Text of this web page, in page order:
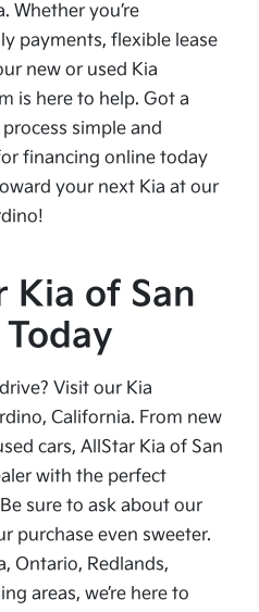
Whether you’re
payments, flexible lease
new or used Kia
is here to help. Got a
process simple and
financing online today
your next Kia at our
Kia of San
Visit our Kia
California. From new
cars, AllStar Kia of San
with the perfect
sure to ask about our
purchase even sweeter.
Ontario, Redlands,
areas, we’re here to